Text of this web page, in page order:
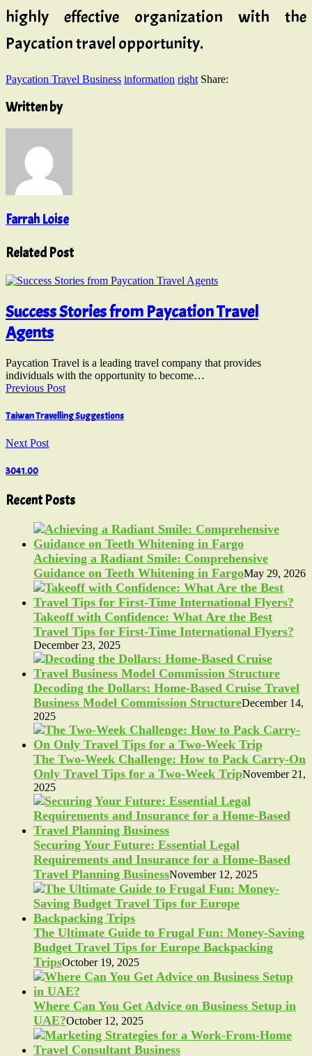
highly effective organization with the
Paycation travel opportunity.
Paycation Travel Business information right Share:
Written by
Farrah Loise
Related Post
Success Stories from Paycation Travel
Agents
Paycation Travel is a leading travel company that provides
individuals with the opportunity to become…
Previous Post
Taiwan Travelling Suggestions
Next Post
3041.00
Recent Posts
Achieving a Radiant Smile: Comprehensive
Guidance on Teeth Whitening in FargoMay 29, 2026
Takeoff with Confidence: What Are the Best
Travel Tips for First-Time International Flyers?
December 23, 2025
Decoding the Dollars: Home-Based Cruise Travel
Business Model Commission StructureDecember 14,
2025
The Two-Week Challenge: How to Pack Carry-On
Only Travel Tips for a Two-Week TripNovember 21,
2025
Securing Your Future: Essential Legal
Requirements and Insurance for a Home-Based
Travel Planning BusinessNovember 12, 2025
The Ultimate Guide to Frugal Fun: Money-Saving
Budget Travel Tips for Europe Backpacking
TripsOctober 19, 2025
Where Can You Get Advice on Business Setup in
UAE?October 12, 2025